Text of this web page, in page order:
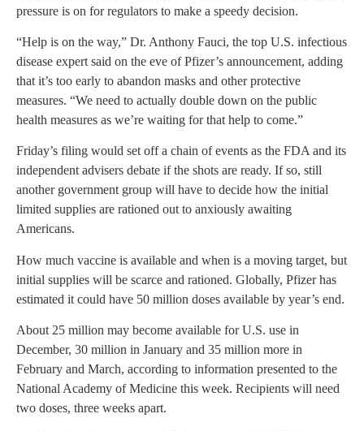
pressure is on for regulators to make a speedy decision.
“Help is on the way,” Dr. Anthony Fauci, the top U.S. infectious
disease expert said on the eve of Pfizer’s announcement, adding
that it’s too early to abandon masks and other protective
measures. “We need to actually double down on the public
health measures as we’re waiting for that help to come.”
Friday’s filing would set off a chain of events as the FDA and its
independent advisers debate if the shots are ready. If so, still
another government group will have to decide how the initial
limited supplies are rationed out to anxiously awaiting
Americans.
How much vaccine is available and when is a moving target, but
initial supplies will be scarce and rationed. Globally, Pfizer has
estimated it could have 50 million doses available by year’s end.
About 25 million may become available for U.S. use in
December, 30 million in January and 35 million more in
February and March, according to information presented to the
National Academy of Medicine this week. Recipients will need
two doses, three weeks apart.